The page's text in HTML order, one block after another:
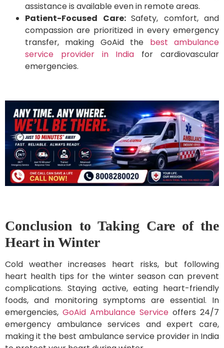
assistance is available even in remote areas.
Patient-Focused Care: Safety, comfort, and
compassion are prioritized in every emergency
transfer, making GoAid the best ambulance
service provider in India for cardiovascular
emergencies.
Conclusion to Taking Care of the
Heart in Winter
Cold weather increases heart risks, but following
heart health tips for the winter season can prevent
complications. Staying active, eating heart-friendly
foods, and monitoring symptoms are essential. In
emergencies, GoAid Ambulance Service offers 24/7
emergency ambulance services and expert care,
making it the best ambulance service provider in India